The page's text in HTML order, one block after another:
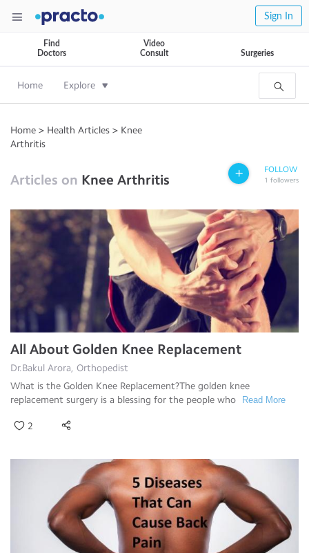
Sign In
Find
Doctors
Video
Consult
Surgeries
Home Explore
Home > Health Articles > Knee
Arthritis
Articles on Knee Arthritis
FOLLOW
1 followers
All About Golden Knee Replacement
Dr.Bakul Arora, Orthopedist
What is the Golden Knee Replacement?The golden knee
replacement surgery is a blessing for the people who
Read More
2